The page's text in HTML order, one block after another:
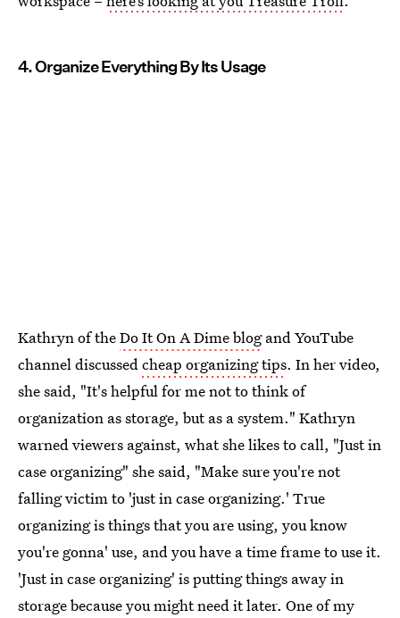
4. Organize Everything By Its Usage
Kathryn of theDo It On A Dime blogand YouTube
channel discussedcheap organizing tips. In her video,
she said, "It's helpful for me not to think of
organization as storage, but as a system." Kathryn
warned viewers against, what she likes to call, "Just in
case organizing" she said, "Make sure you're not
falling victim to 'just in case organizing.' True
organizing is things that you are using, you know
you're gonna' use, and you have a time frame to use it.
'Just in case organizing' is putting things away in
storage because you might need it later. One of my